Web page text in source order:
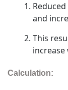
and
This
increase
Calculation: